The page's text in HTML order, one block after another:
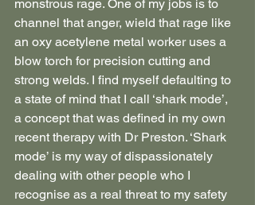
monstrous rage. One of my jobs is to
channel that anger, wield that rage like
an oxy acetylene metal worker uses a
blow torch for precision cutting and
strong welds. I find myself defaulting to
a state of mind that I call ‘shark mode’,
a concept that was defined in my own
recent therapy with Dr Preston. ‘Shark
mode’ is my way of dispassionately
dealing with other people who I
recognise as a real threat to my safety